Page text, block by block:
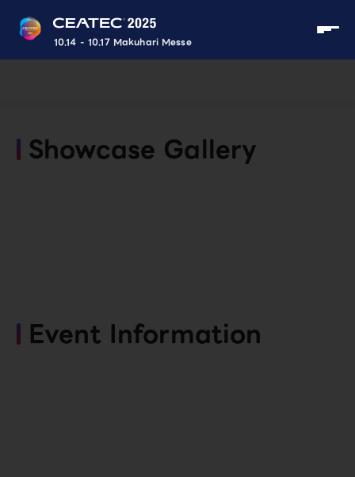
10.14 - 10.17 Makuhari Messe
Showcase Gallery
Event Information